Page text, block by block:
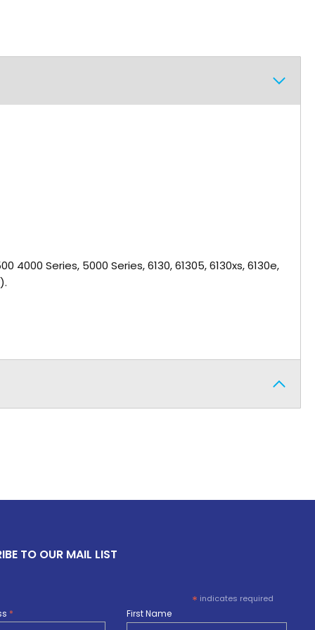
2500 4000 Series, 5000 Series, 6130, 61305, 6130xs, 6130e,
TO OUR MAIL LIST
* indicates required
* First Name